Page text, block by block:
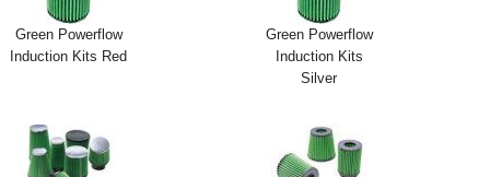
Sitemap
Contact Us
Green Powerflow
Induction Kits Red
Green Powerflow
Induction Kits
Silver